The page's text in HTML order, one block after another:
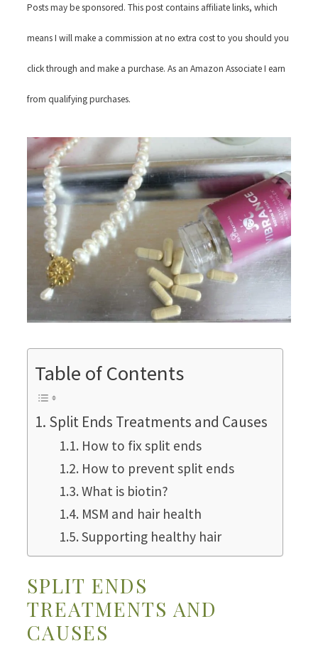
Posts may be sponsored. This post contains affiliate links, which
means I will make a commission at no extra cost to you should you
click through and make a purchase. As an Amazon Associate I earn
from qualifying purchases.
Table of Contents
Split Ends Treatments and Causes
How to fix split ends
How to prevent split ends
What is biotin?
MSM and hair health
Supporting healthy hair
SPLIT ENDS
TREATMENTS AND
CAUSES